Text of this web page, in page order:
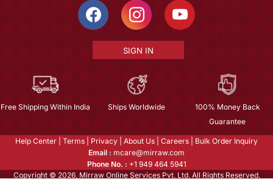
SIGN IN
Free Shipping Within India Ships Worldwide
100% Money Back
Guarantee
Help Center Terms Privacy About Us Careers
Bulk Order Inquiry
Email : mcare@mirraw.com
Phone No. : +1 949 464 5941
Copyright © 2026, Mirraw Online Services Pvt. Ltd. All Rights Reserved.